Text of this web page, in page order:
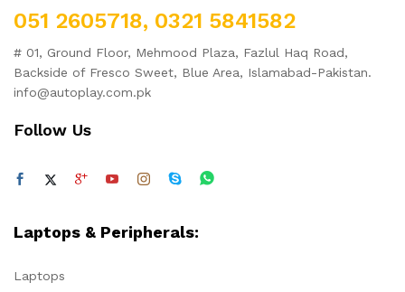
051 2605718, 0321 5841582
# 01, Ground Floor, Mehmood Plaza, Fazlul Haq Road,
Backside of Fresco Sweet, Blue Area, Islamabad-Pakistan.
info@autoplay.com.pk
Follow Us
Laptops & Peripherals:
Laptops